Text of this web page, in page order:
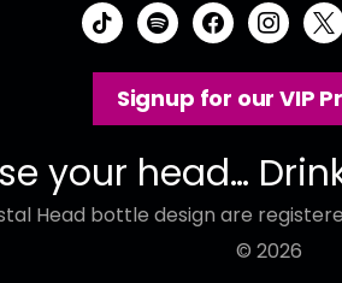
t
k
s
p
o
t
i
f
y
f
a
c
e
b
o
o
k
i
n
s
t
a
r
a
m
x
Signup for our VIP
your head…
Head bottle design are
© 2026